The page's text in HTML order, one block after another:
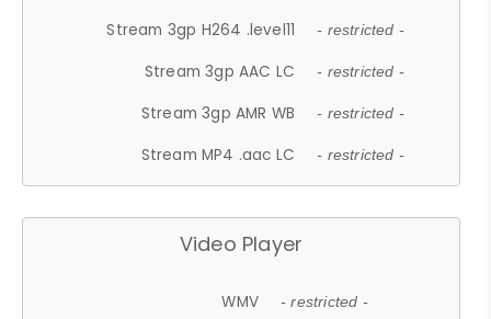
Stream 3gp H264 .level11 - restricted -
Stream 3gp AAC LC - restricted -
Stream 3gp AMR WB - restricted -
Stream MP4 .aac LC - restricted -
Video Player
WMV - restricted -